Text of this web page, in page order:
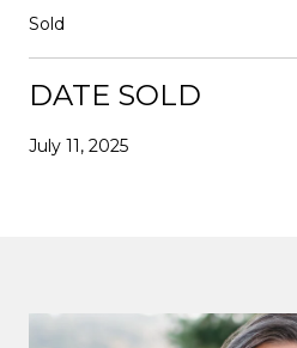
Sold
DATE SOLD
July 11, 2025